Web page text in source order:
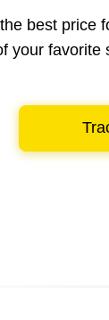
the best price
your